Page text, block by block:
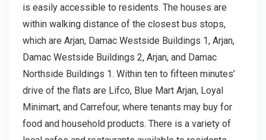
is easily accessible to residents. The houses are
within walking distance of the closest bus stops,
which are Arjan, Damac Westside Buildings 1, Arjan,
Damac Westside Buildings 2, Arjan, and Damac
Northside Buildings 1. Within ten to fifteen minutes’
drive of the flats are Lifco, Blue Mart Arjan, Loyal
Minimart, and Carrefour, where tenants may buy for
food and household products. There is a variety of